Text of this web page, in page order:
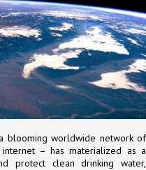
blooming worldwide network of
– has materialized as a
protect clean drinking water,